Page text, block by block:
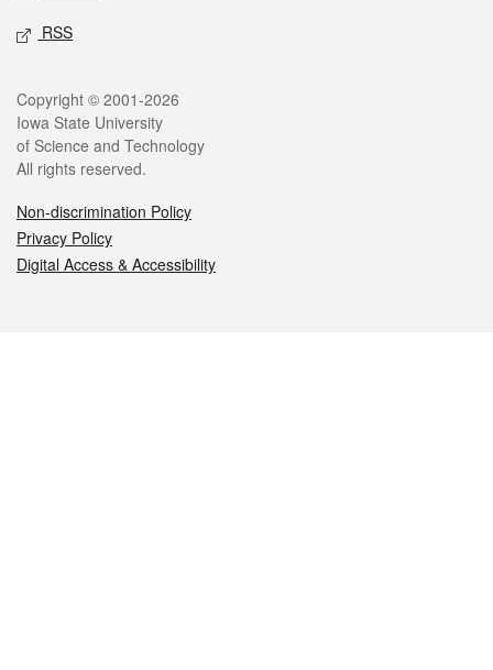
RSS
Legal
Copyright © 2001-2026
Iowa State University
of Science and Technology
All rights reserved.
Non-discrimination Policy
Privacy Policy
Digital Access & Accessibility